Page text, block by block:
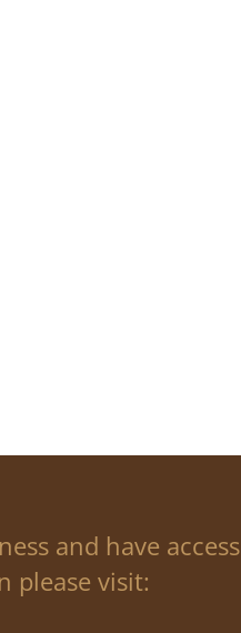
and have access
please visit: